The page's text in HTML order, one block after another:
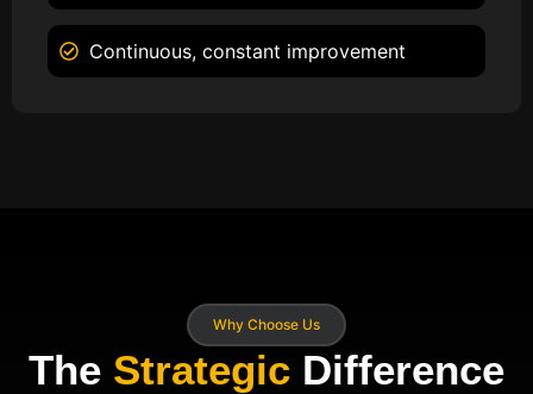
Continuous, constant improvement
Why Choose Us
The Strategic Difference